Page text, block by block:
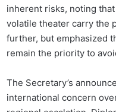
inherent risks, noting
volatile theater carry the
further, but emphasized
remain the priority to
The Secretary’s
international concern